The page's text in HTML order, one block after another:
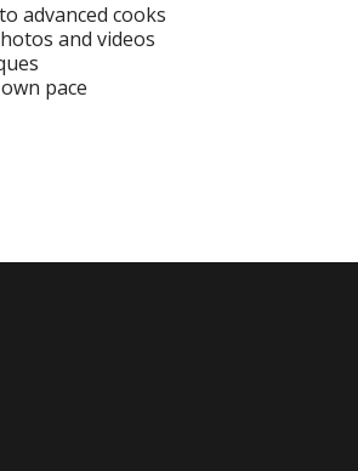
advanced cooks
and videos
pace